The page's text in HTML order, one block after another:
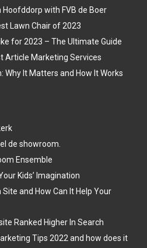
Hoofddorp with FVB de Boer
Lawn Chair of 2023
for 2023 – The Ultimate Guide
Article Marketing Services
It Matters and How It Works
de showroom.
Ensemble
Kids’ Imagination
and How Can It Help Your
Ranked Higher In Search
Tips 2022 and how does it